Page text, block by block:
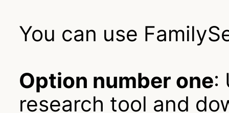
You can use
Option number one:
research tool and